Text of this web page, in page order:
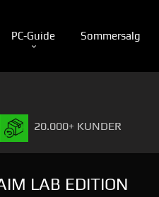
PC-Guide Sommersalg
20.000+ KUNDER
LAB EDITION